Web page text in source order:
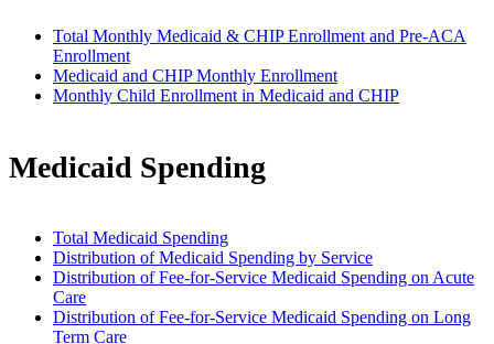
Total Monthly Medicaid & CHIP Enrollment and Pre-ACA
Enrollment
Medicaid and CHIP Monthly Enrollment
Monthly Child Enrollment in Medicaid and CHIP
Medicaid Spending
Total Medicaid Spending
Distribution of Medicaid Spending by Service
Distribution of Fee-for-Service Medicaid Spending on Acute
Care
Distribution of Fee-for-Service Medicaid Spending on Long
Term Care